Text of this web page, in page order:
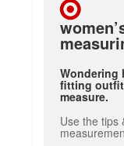
Wondering
fitting
measure.
Use the tips